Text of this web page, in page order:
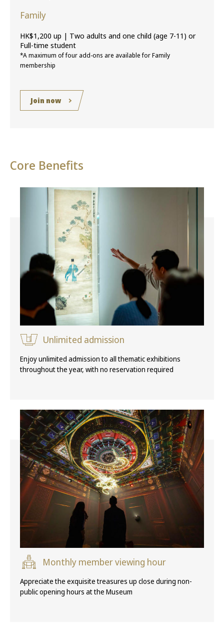
Family
HK$1,200 up | Two adults and one child (age 7-11) or
Full-time student
*A maximum of four add-ons are available for Family
membership
Join now
Core Benefits
Unlimited admission
Enjoy unlimited admission to all thematic exhibitions
throughout the year, with no reservation required
Monthly member viewing hour
Appreciate the exquisite treasures up close during non-
public opening hours at the Museum